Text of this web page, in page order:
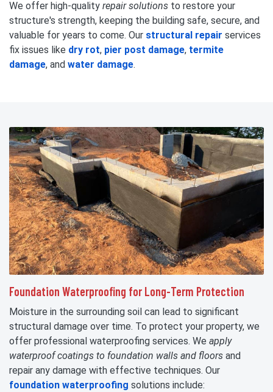
We offer high-quality repair solutions to restore your
structure's strength, keeping the building safe, secure, and
valuable for years to come. Our structural repair services
fix issues like dry rot, pier post damage, termite
damage, and water damage.
Foundation Waterproofing for Long-Term Protection
Moisture in the surrounding soil can lead to significant
structural damage over time. To protect your property, we
offer professional waterproofing services. We apply
waterproof coatings to foundation walls and floors and
repair any damage with effective techniques. Our
foundation waterproofing solutions include: